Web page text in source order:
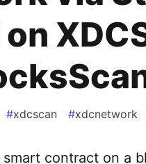
on
#xdcscan #xdcnetwork
contract on a